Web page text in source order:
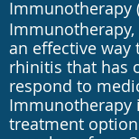
Immunotherapy
an effective way
rhinitis that has
respond to
Immunotherapy
treatment